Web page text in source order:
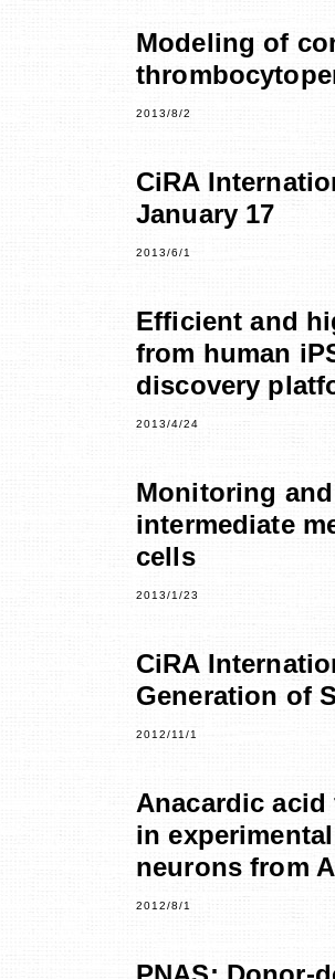
Modeling of
2013/8/2
CiRA
January 17
2013/6/1
Efficient and
from human
discovery
2013/4/24
Monitoring
intermediate
cells
2013/1/23
CiRA
Generation of
2012/11/1
Anacardic
in
neurons from
2012/8/1